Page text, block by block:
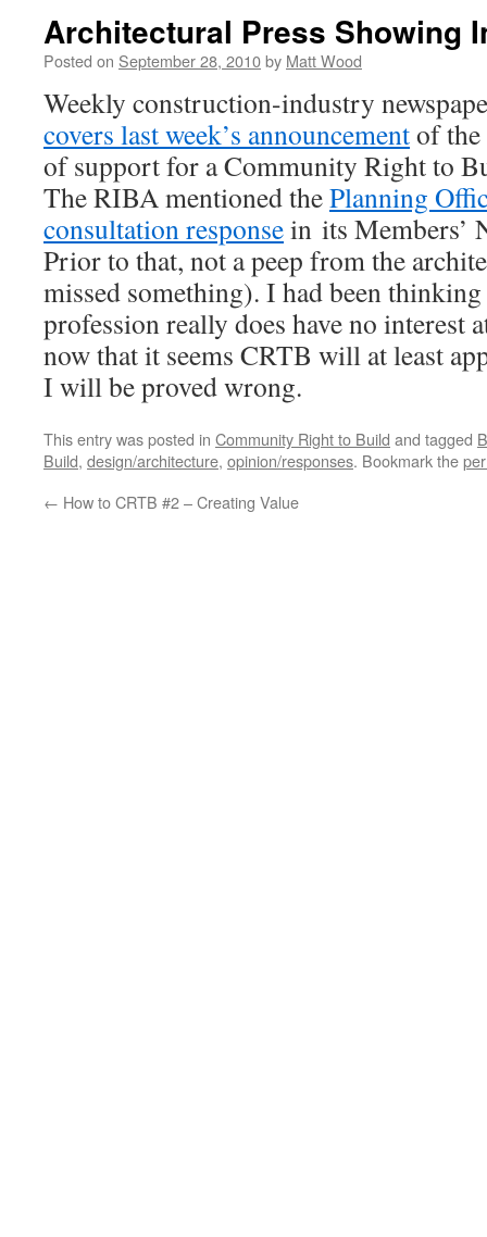
Architectural Press Showing
Posted on September 28, 2010by Matt Wood
Weekly construction-industry
covers last week’s announcementof
of support for a Community Right to
The RIBA mentioned thePlanning
consultation responsein its Members’
Prior to that, not a peep from the
missed something). I had been
profession really does have no interest
now that it seems CRTB will at least
I will be proved wrong.
This entry was posted in Community Right to Build and tagged
Build, design/architecture, opinion/responses. Bookmark the
← How to CRTB #2 – Creating Value